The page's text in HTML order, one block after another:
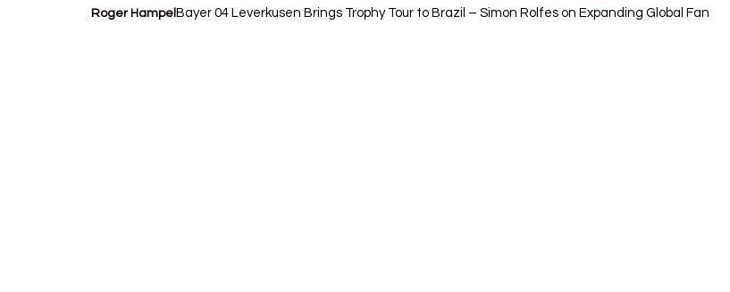
Roger Hampel Bayer 04 Leverkusen Brings Trophy Tour to Brazil – Simon Rolfes on Expanding Global Fan